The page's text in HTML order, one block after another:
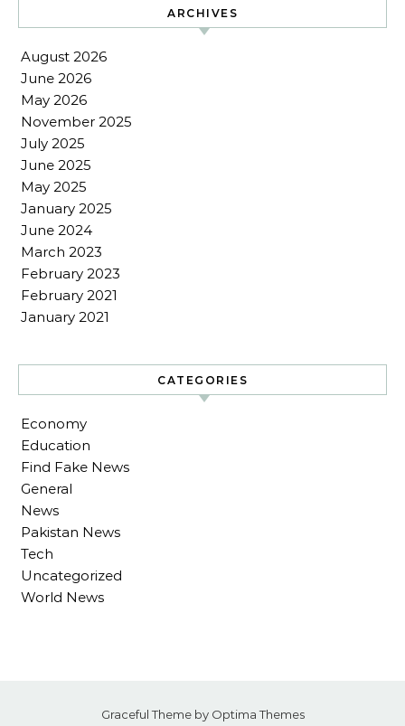
ARCHIVES
August 2026
June 2026
May 2026
November 2025
July 2025
June 2025
May 2025
January 2025
June 2024
March 2023
February 2023
February 2021
January 2021
CATEGORIES
Economy
Education
Find Fake News
General
News
Pakistan News
Tech
Uncategorized
World News
Graceful Theme by Optima Themes